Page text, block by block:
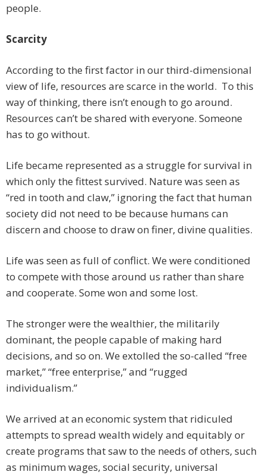
people.
Scarcity
According to the first factor in our third-dimensional
view of life, resources are scarce in the world. To this
way of thinking, there isn’t enough to go around.
Resources can’t be shared with everyone. Someone
has to go without.
Life became represented as a struggle for survival in
which only the fittest survived. Nature was seen as
“red in tooth and claw,” ignoring the fact that human
society did not need to be because humans can
discern and choose to draw on finer, divine qualities.
Life was seen as full of conflict. We were conditioned
to compete with those around us rather than share
and cooperate. Some won and some lost.
The stronger were the wealthier, the militarily
dominant, the people capable of making hard
decisions, and so on. We extolled the so-called “free
market,” “free enterprise,” and “rugged
individualism.”
We arrived at an economic system that ridiculed
attempts to spread wealth widely and equitably or
create programs that saw to the needs of others, such
as minimum wages, social security, universal